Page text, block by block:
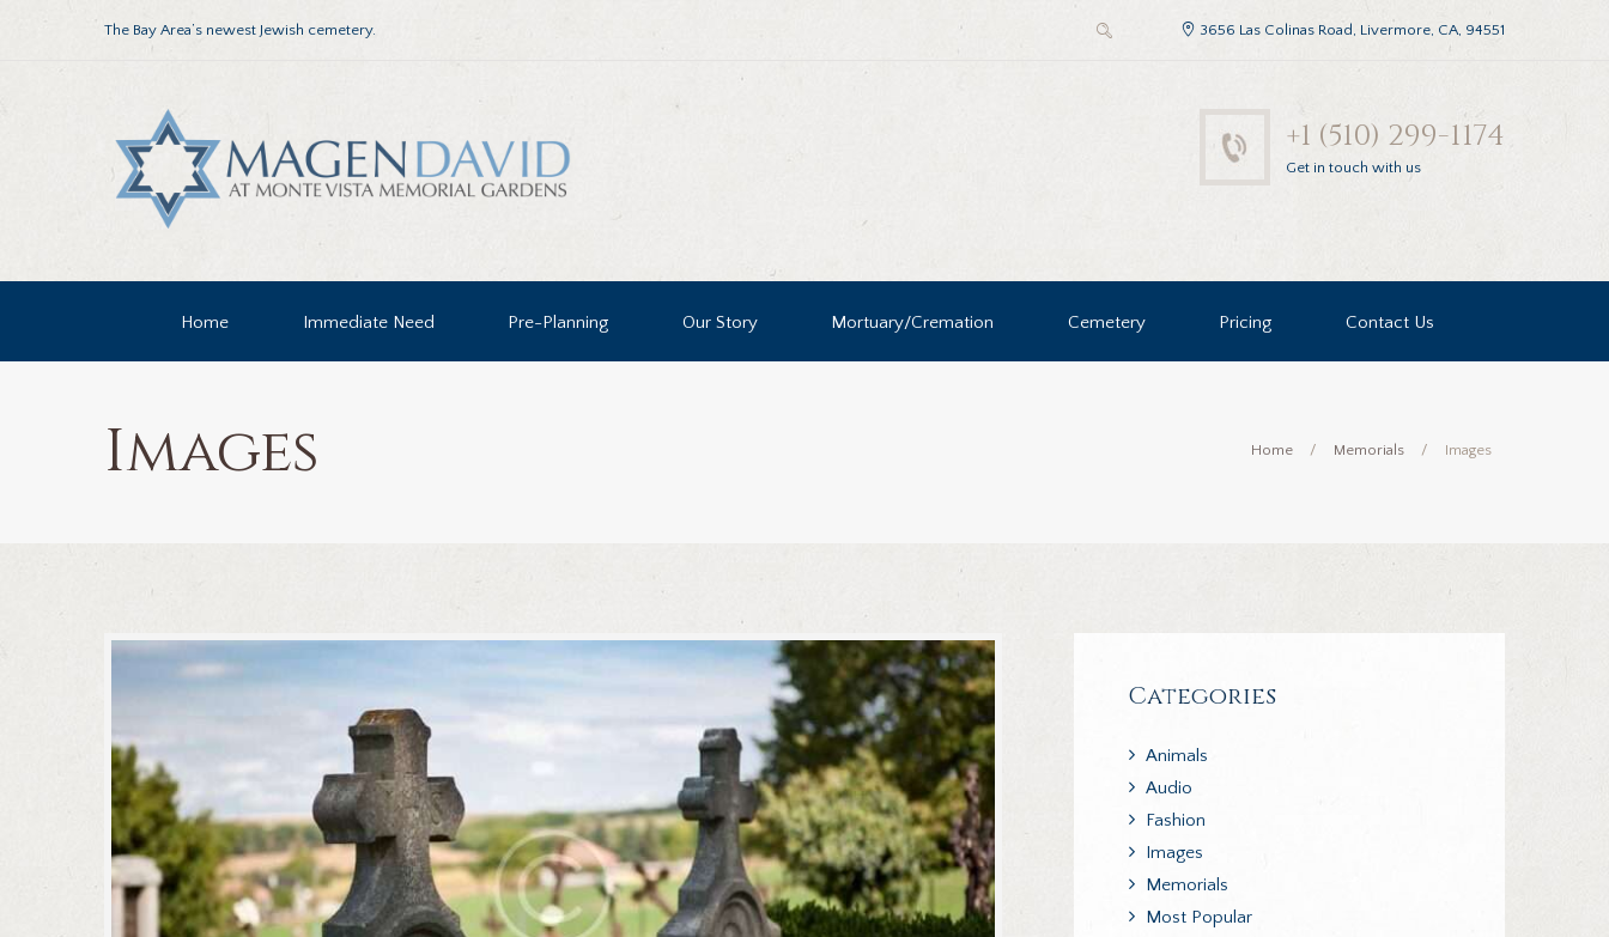
The Bay Area’s newest Jewish cemetery. 3656 Las Colinas Road, Livermore, CA, 94551
+1 (510) 299-1174
Get in touch with us
Home Immediate Need Pre-Planning Our Story Mortuary/Cremation Cemetery Pricing Contact Us
Home Memorials Images
Images
Categories
Animals
Audio
Fashion
Images
Memorials
Most Popular